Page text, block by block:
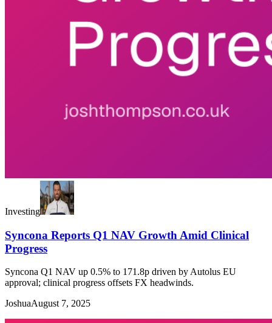
Investing
Syncona Reports Q1 NAV Growth Amid Clinical
Progress
Syncona Q1 NAV up 0.5% to 171.8p driven by Autolus EU
approval; clinical progress offsets FX headwinds.
JoshuaAugust 7, 2025